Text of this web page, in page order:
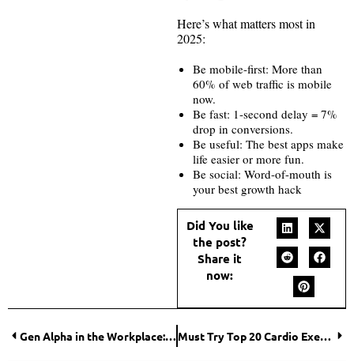
Here’s what matters most in
2025:
Be mobile-first: More than
60% of web traffic is mobile
now.
Be fast: 1-second delay = 7%
drop in conversions.
Be useful: The best apps make
life easier or more fun.
Be social: Word-of-mouth is
your best growth hack
Did You like
the post?
Share it
now:
Gen Alpha in the Workplace: How the Next Generation Will Change Work Forever Must Try Top 20 Cardio Exercise for Weight Loss at Home, the Results Are Unbelievable